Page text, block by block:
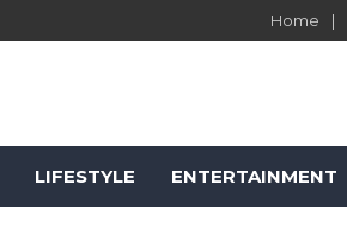
Home
LIFESTYLE ENTERTAINMENT